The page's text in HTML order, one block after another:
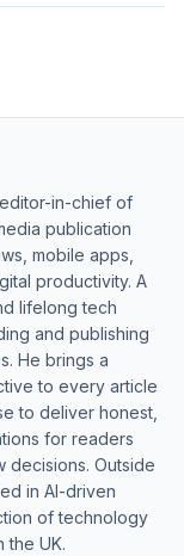
in-chief of
publication
mobile apps,
productivity. A
lifelong tech
and publishing
He brings a
to every article
to deliver honest,
for readers
decisions. Outside
in AI-driven
of technology
the UK.